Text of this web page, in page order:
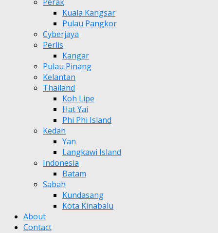
Kuala Kangsar
Pulau Pangkor
Cyberjaya
Perlis
Kangar
Pulau Pinang
Kelantan
Thailand
Koh Lipe
Hat Yai
Phi Phi Island
Kedah
Yan
Langkawi Island
Indonesia
Batam
Sabah
Kundasang
Kota Kinabalu
About
Contact